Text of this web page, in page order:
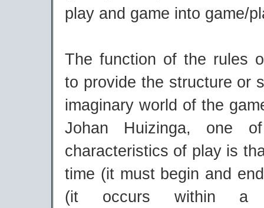
play and game into game/
The function of the rules
to provide the structure or
imaginary world of the
Johan Huizinga, one
characteristics of play is
time (it must begin and
(it occurs within a